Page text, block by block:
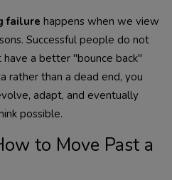
failure happens when we view
Successful people do not
a better "bounce back"
rather than a dead end, you
adapt, and eventually
possible.
to Move Past a